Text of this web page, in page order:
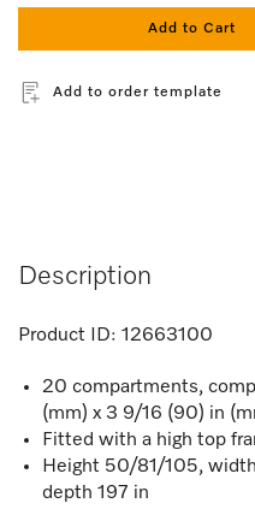
Add to Cart
Add to order template
Description
Product ID: 12663100
20 compartments,
(mm) x 3 9/16 (90) in
Fitted with a high top
Height 50/81/105,
depth 197 in